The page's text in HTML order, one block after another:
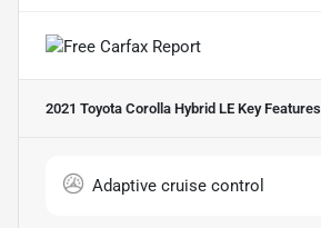
2021 Toyota Corolla Hybrid LE Key Features
Adaptive cruise control